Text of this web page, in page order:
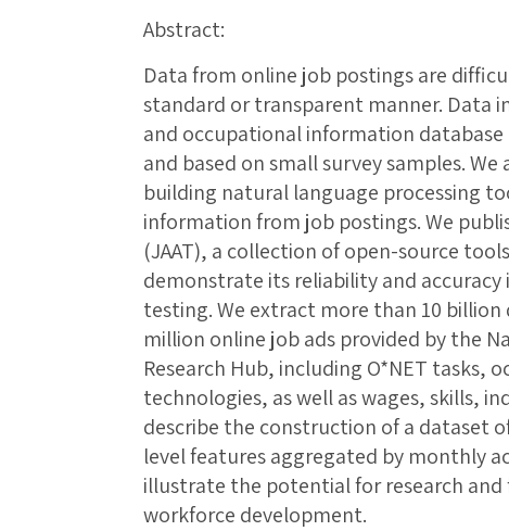
Abstract:
Data from online job postings are
standard or transparent manner. Data
and occupational information
and based on small survey samples.
building natural language processing
information from job postings. We
(JAAT), a collection of open-source
demonstrate its reliability and
testing. We extract more than 10
million online job ads provided by the
Research Hub, including O*NET tasks,
technologies, as well as wages, skills,
describe the construction of a dataset
level features aggregated by monthly
illustrate the potential for research and
workforce development.